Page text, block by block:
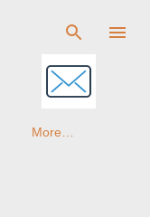
More…